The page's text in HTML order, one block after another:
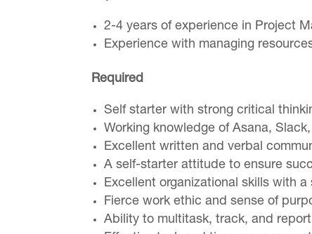
2-4 years of experience in Project
Experience with managing
Required
Self starter with strong critical
Working knowledge of Asana,
Excellent written and verbal
A self-starter attitude to ensure
Excellent organizational skills with
Fierce work ethic and sense of
Ability to multitask, track, and